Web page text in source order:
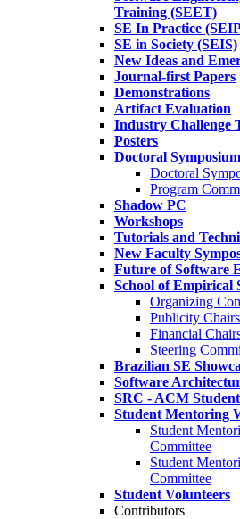
Training (SEET)
SE In Practice
SE in Society (SEIS)
New Ideas and
Journal-first Papers
Demonstrations
Artifact Evaluation
Industry Challenge
Posters
Doctoral Symposium
Doctoral
Program
Shadow PC
Workshops
Tutorials and
New Faculty
Future of Software
School of Empirical
Organizing
Publicity Chairs
Financial
Steering
Brazilian SE
Software
SRC - ACM
Student Mentoring
Student
Committee
Student
Committee
Student Volunteers
Contributors